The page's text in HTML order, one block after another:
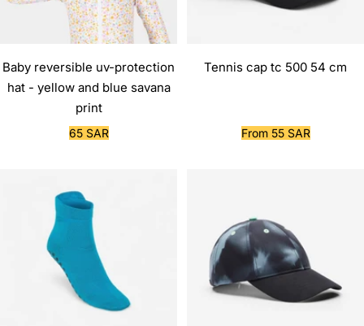
Baby reversible uv-protection
hat - yellow and blue savana
print
Sale
65 SAR
Tennis cap tc 500 54 cm
Sale
From 55 SAR